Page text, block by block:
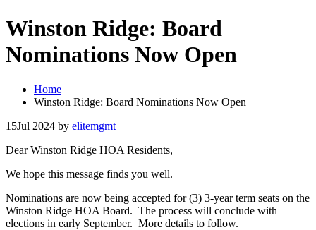
Winston Ridge: Board
Nominations Now Open
Home
Winston Ridge: Board Nominations Now Open
15Jul 2024 by elitemgmt
Dear Winston Ridge HOA Residents,
We hope this message finds you well.
Nominations are now being accepted for (3) 3-year term seats on the
Winston Ridge HOA Board. The process will conclude with
elections in early September. More details to follow.